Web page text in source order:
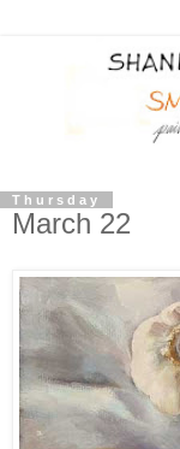
Thursday
March 22